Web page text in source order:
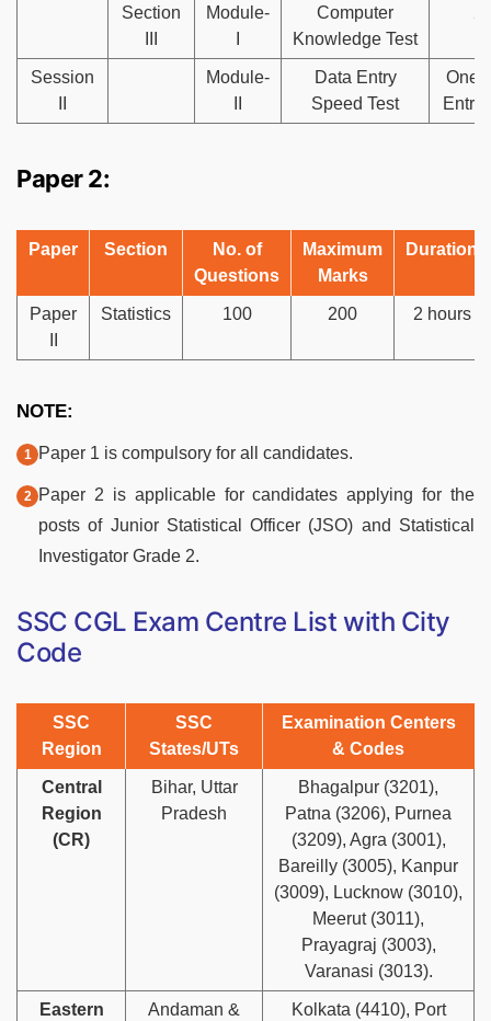
Section
Module-
Computer
Knowledge Test
Session
Module-
Data Entry
Speed Test
One
Entry
Paper 2:
Paper Section
No. of
Questions
Maximum
Marks
Duration
Paper
Statistics 100 200 2 hours
NOTE:
Paper 1 is compulsory for all candidates.
Paper 2 is applicable for candidates applying for the
posts of Junior Statistical Officer (JSO) and Statistical
Investigator Grade 2.
SSC CGL Exam Centre List with City
Code
SSC
Region
SSC
States/UTs
Examination Centers
& Codes
Central
Region
(CR)
Bihar, Uttar
Pradesh
Bhagalpur (3201),
Patna (3206), Purnea
(3209), Agra (3001),
Bareilly (3005), Kanpur
(3009), Lucknow (3010),
Meerut (3011),
Prayagraj (3003),
Varanasi (3013).
Eastern
Andaman &
Kolkata (4410), Port